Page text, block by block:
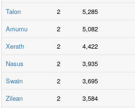
Talon
2 5,285
Amumu
2 5,082
Xerath
2 4,422
Nasus
2 3,935
Swain
2 3,695
Zilean
2 3,584